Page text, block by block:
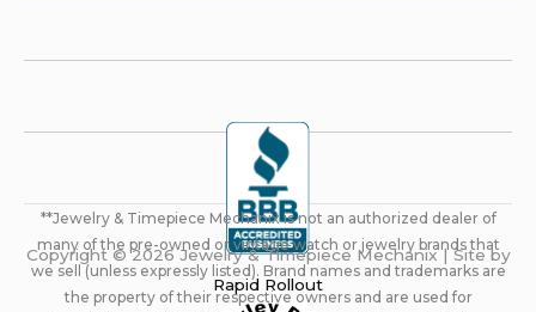
**Jewelry & Timepiece Mechanix is not an authorized dealer of
many of the pre-owned or vintage watch or jewelry brands that
we sell (unless expressly listed). Brand names and trademarks are
the property of their respective owners and are used for
Copyright © 2026 Jewelry & Timepiece Mechanix | Site by
Rapid Rollout